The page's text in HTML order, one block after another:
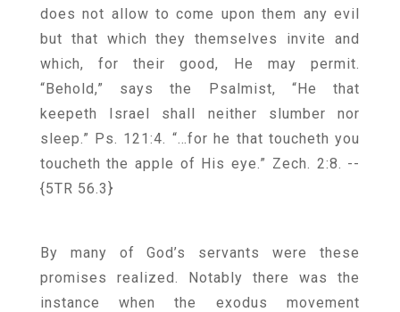
does not allow to come upon them any evil
but that which they themselves invite and
which, for their good, He may permit.
“Behold,” says the Psalmist, “He that
keepeth Israel shall neither slumber nor
sleep.” Ps. 121:4. “…for he that toucheth you
toucheth the apple of His eye.” Zech. 2:8. --
{5TR 56.3}
By many of God’s servants were these
promises realized. Notably there was the
instance when the exodus movement